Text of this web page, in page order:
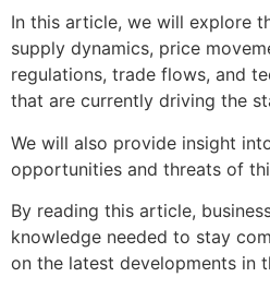
In this article, we will explore
supply dynamics, price
regulations, trade flows, and
that are currently driving the
We will also provide insight
opportunities and threats of
By reading this article,
knowledge needed to stay
on the latest developments in